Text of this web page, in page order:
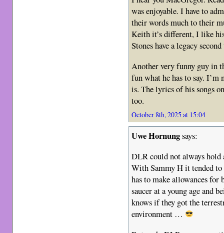
was enjoyable. I have to
their words much to their
Keith it’s different, I like
Stones have a legacy
Another very funny guy in
fun what he has to say. I’m
is. The lyrics of his songs
too.
October 8th, 2025 at 15:04
Uwe Hornungsays:
DLR could not always hold
With Sammy H it tended to
has to make allowances for
saucer at a young age and
knows if they got the
environment …